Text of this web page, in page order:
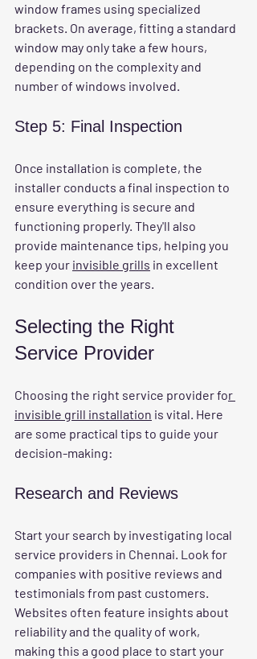
window frames using specialized
brackets. On average, fitting a standard
window may only take a few hours,
depending on the complexity and
number of windows involved.
Step 5: Final Inspection
Once installation is complete, the
installer conducts a final inspection to
ensure everything is secure and
functioning properly. They'll also
provide maintenance tips, helping you
keep your invisible grills in excellent
condition over the years.
Selecting the Right
Service Provider
Choosing the right service provider for
invisible grill installation is vital. Here
are some practical tips to guide your
decision-making:
Research and Reviews
Start your search by investigating local
service providers in Chennai. Look for
companies with positive reviews and
testimonials from past customers.
Websites often feature insights about
reliability and the quality of work,
making this a good place to start your